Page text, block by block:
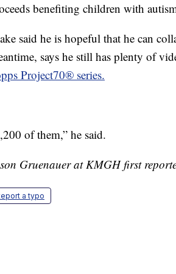
benefiting children with
said he is hopeful that he can
says he still has plenty of
Project70® series.
of them,” he said.
Gruenauer at KMGH first
a typo